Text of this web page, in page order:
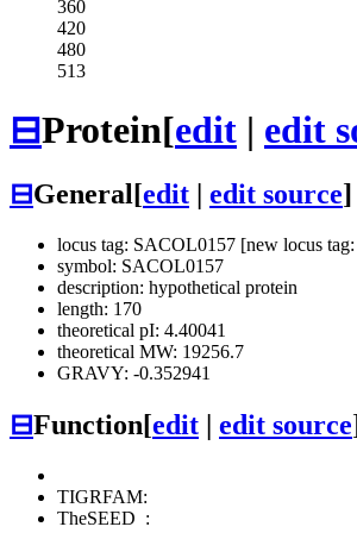
360
420
480
513
⊟Protein[edit | edit
⊟General[edit edit source]
locus tag: SACOL0157 [new locus tag:
symbol: SACOL0157
description: hypothetical protein
length: 170
theoretical pI: 4.40041
theoretical MW: 19256.7
GRAVY: -0.352941
⊟Function[edit edit source]
TIGRFAM:
TheSEED :